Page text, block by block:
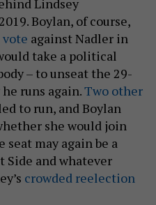
Lindsey
Boylan, of course,
against Nadler in
take a political
– to unseat the 29-
runs again.Two other
to run, and Boylan
she would join
seat may again be a
Side and whatever
crowded reelection